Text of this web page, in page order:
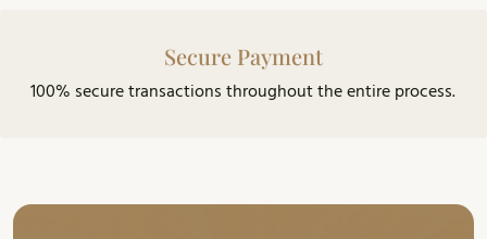
Secure Payment
100% secure transactions throughout the entire process.